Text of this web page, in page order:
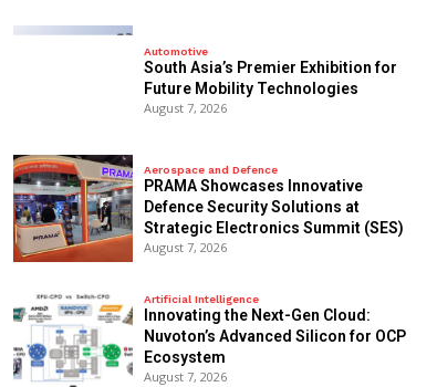
Automotive
South Asia’s Premier Exhibition for
Future Mobility Technologies
August 7, 2026
Aerospace and Defence
PRAMA Showcases Innovative
Defence Security Solutions at
Strategic Electronics Summit (SES)
August 7, 2026
Artificial Intelligence
Innovating the Next-Gen Cloud:
Nuvoton’s Advanced Silicon for OCP
Ecosystem
August 7, 2026